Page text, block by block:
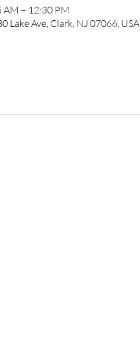
AM – 12:30 PM
Lake Ave, Clark, NJ 07066, USA